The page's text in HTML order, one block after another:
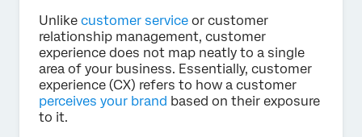
Unlike customer service or customer
relationship management, customer
experience does not map neatly to a single
area of your business. Essentially, customer
experience (CX) refers to how a customer
perceives your brand based on their exposure
to it.